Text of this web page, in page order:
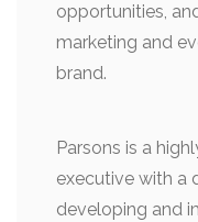
opportunities,
marketing and
brand.
Parsons is a
executive with a
developing and